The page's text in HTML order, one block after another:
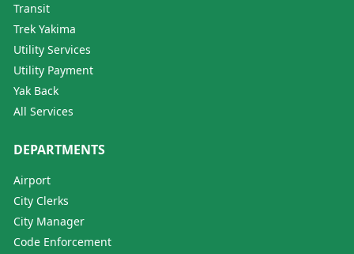
Transit
Trek Yakima
Utility Services
Utility Payment
Yak Back
All Services
DEPARTMENTS
Airport
City Clerks
City Manager
Code Enforcement